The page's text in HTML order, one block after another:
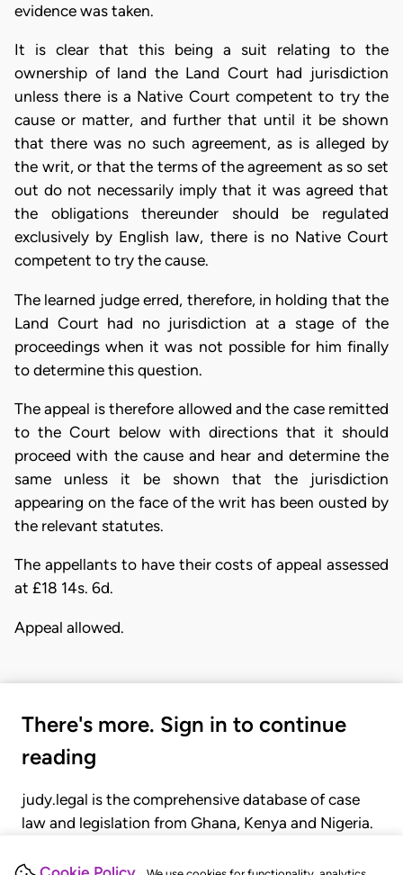
evidence was taken.
It is clear that this being a suit relating to the
ownership of land the Land Court had jurisdiction
unless there is a Native Court competent to try the
cause or matter, and further that until it be shown
that there was no such agreement, as is alleged by
the writ, or that the terms of the agreement as so set
out do not necessarily imply that it was agreed that
the obligations thereunder should be regulated
exclusively by English law, there is no Native Court
competent to try the cause.
The learned judge erred, therefore, in holding that the
Land Court had no jurisdiction at a stage of the
proceedings when it was not possible for him finally
to determine this question.
The appeal is therefore allowed and the case remitted
to the Court below with directions that it should
proceed with the cause and hear and determine the
same unless it be shown that the jurisdiction
appearing on the face of the writ has been ousted by
the relevant statutes.
The appellants to have their costs of appeal assessed
at £18 14s. 6d.
Appeal allowed.
There's more. Sign in to continue
reading
judy.legal is the comprehensive database of case
law and legislation from Ghana, Kenya and Nigeria.
judgments, statutes, and rules of court.